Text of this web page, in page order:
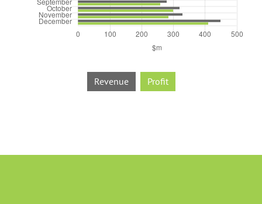
Revenue Profit